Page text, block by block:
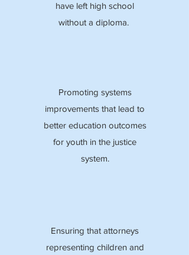
have left high school
without a diploma.
Promoting systems
improvements that lead to
better education outcomes
for youth in the justice
system.
Ensuring that attorneys
representing children and